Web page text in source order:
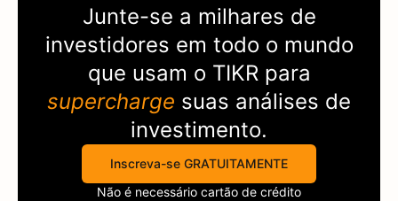
Junte-se a milhares de
investidores em todo o mundo
que usam o TIKRpara
supercharge suas análises de
investimento.
Inscreva-se GRATUITAMENTE
Não é necessário cartão de crédito